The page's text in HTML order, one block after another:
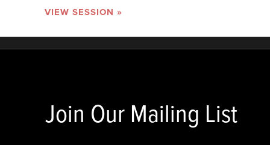
VIEW SESSION »
Join Our Mailing List